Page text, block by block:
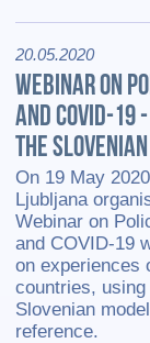
20.05.2020
WEBINAR ON
AND COVID-19 -
THE
On 19 May
Ljubljana
Webinar on
and COVID-19
on experiences
countries, using
Slovenian
reference.